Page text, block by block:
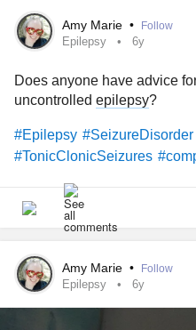
#Epilepsy #SeizureDisorder
#Disability #Parenting
Amy Marie • Follow
Epilepsy 6y
Does anyone have advice
uncontrolled epilepsy?
#Epilepsy #SeizureDisorder
#TonicClonicSeizures
Amy Marie • Follow
Epilepsy 6y